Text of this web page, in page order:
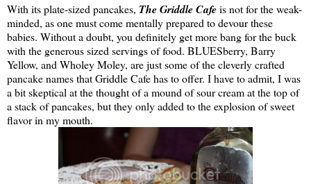
With its plate-sized pancakes, The Griddle Cafeis not for the weak-
minded, as one must come mentally prepared to devour these
babies. Without a doubt, you definitely get more bang for the buck
with the generous sized servings of food. BLUESberry, Barry
Yellow, and Wholey Moley, are just some of the cleverly crafted
pancake names that Griddle Cafe has to offer. I have to admit, I was
a bit skeptical at the thought of a mound of sour cream at the top of
a stack of pancakes, but they only added to the explosion of sweet
flavor in my mouth.